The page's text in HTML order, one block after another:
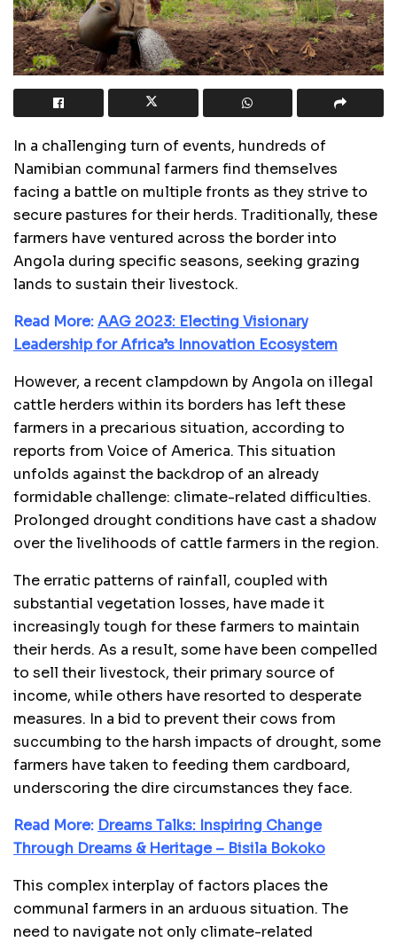
In a challenging turn of events, hundreds of
Namibian communal farmers find themselves
facing a battle on multiple fronts as they strive to
secure pastures for their herds. Traditionally, these
farmers have ventured across the border into
Angola during specific seasons, seeking grazing
lands to sustain their livestock.
Read More:AAG 2023: Electing Visionary
Leadership for Africa’s Innovation Ecosystem
However, a recent clampdown by Angola on illegal
cattle herders within its borders has left these
farmers in a precarious situation, according to
reports from Voice of America. This situation
unfolds against the backdrop of an already
formidable challenge: climate-related difficulties.
Prolonged drought conditions have cast a shadow
over the livelihoods of cattle farmers in the region.
The erratic patterns of rainfall, coupled with
substantial vegetation losses, have made it
increasingly tough for these farmers to maintain
their herds. As a result, some have been compelled
to sell their livestock, their primary source of
income, while others have resorted to desperate
measures. In a bid to prevent their cows from
succumbing to the harsh impacts of drought, some
farmers have taken to feeding them cardboard,
underscoring the dire circumstances they face.
Read More: Dreams Talks: Inspiring Change
Through Dreams & Heritage – Bisila Bokoko
This complex interplay of factors places the
communal farmers in an arduous situation. The
need to navigate not only climate-related